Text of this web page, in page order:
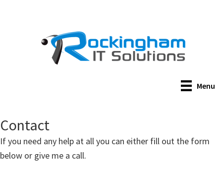
Menu
Contact
If you need any help at all you can either fill out the form
below or give me a call.